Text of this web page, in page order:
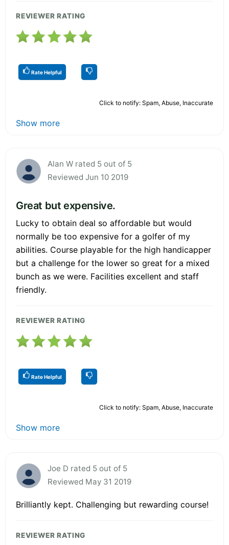
REVIEWER RATING
Rate Helpful
Click to notify: Spam, Abuse, Inaccurate
Show more
Alan W rated 5 out of 5
Reviewed Jun 10 2019
Great but expensive.
Lucky to obtain deal so affordable but would
normally be too expensive for a golfer of my
abilities. Course playable for the high handicapper
but a challenge for the lower so great for a mixed
bunch as we were. Facilities excellent and staff
friendly.
REVIEWER RATING
Rate Helpful
Click to notify: Spam, Abuse, Inaccurate
Show more
Joe D rated 5 out of 5
Reviewed May 31 2019
Brilliantly kept. Challenging but rewarding course!
REVIEWER RATING